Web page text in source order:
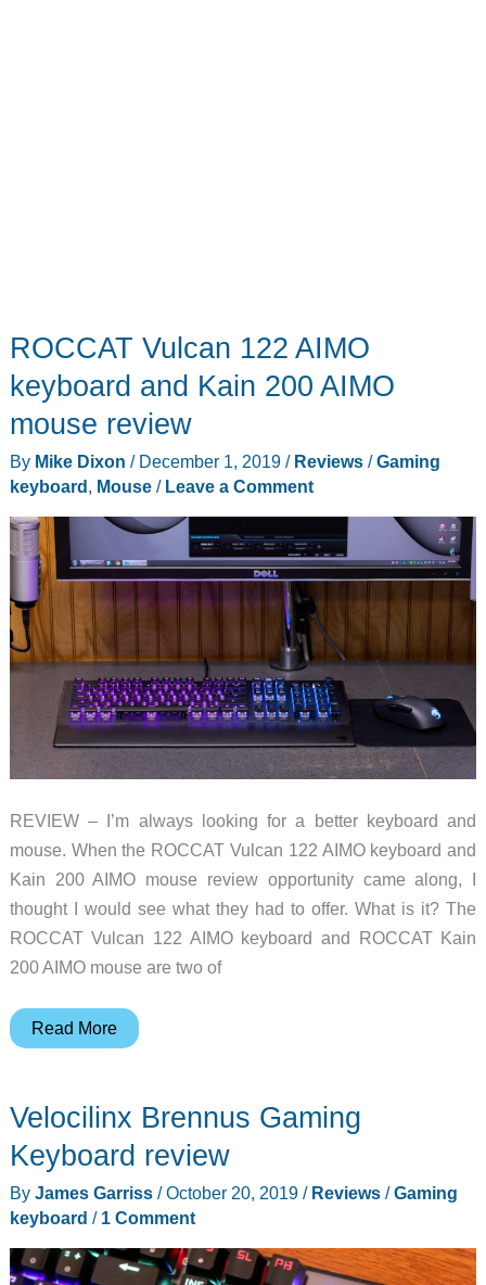
ROCCAT Vulcan 122 AIMO
keyboard and Kain 200 AIMO
mouse review
By Mike Dixon / December 1, 2019 / Reviews/Gaming
keyboard, Mouse/ Leave a Comment
REVIEW – I’m always looking for a better keyboard and
mouse. When the ROCCAT Vulcan 122 AIMO keyboard and
Kain 200 AIMO mouse review opportunity came along, I
thought I would see what they had to offer. What is it? The
ROCCAT Vulcan 122 AIMO keyboard and ROCCAT Kain
200 AIMO mouse are two of
ROCCAT
AIMO
keyboard
and
Kain
200
AIMO
Read More
Velocilinx Brennus Gaming
Keyboard review
By James Garriss /October 20, 2019 / Reviews/Gaming
keyboard / 1 Comment